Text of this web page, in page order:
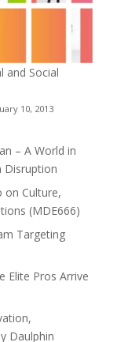
and Social
10, 2013
– A World in
Disruption
on Culture,
(MDE666)
Targeting
Elite Pros Arrive
Daulphin